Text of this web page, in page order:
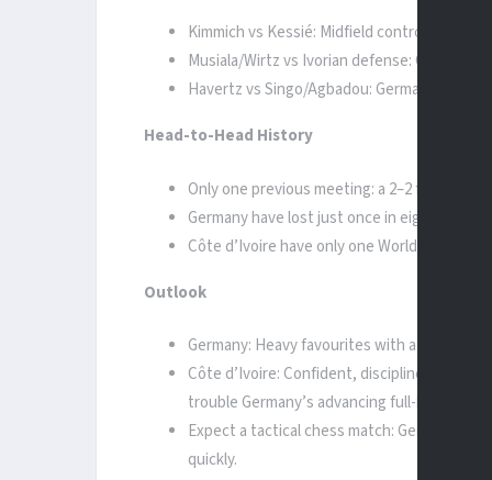
Kimmich vs Kessié: Midfield control will
Musiala/Wirtz vs Ivorian defense:
Havertz vs Singo/Agbadou: Germany’s
Head-to-Head History
Only one previous meeting: a 2–2 friendly in
Germany have lost just once in eight World
Côte d’Ivoire have only one World Cup win
Outlook
Germany: Heavy favourites with attacking
Côte d’Ivoire: Confident, disciplined, and
trouble Germany’s advancing full-backs.
Expect a tactical chess match: Germany
quickly.